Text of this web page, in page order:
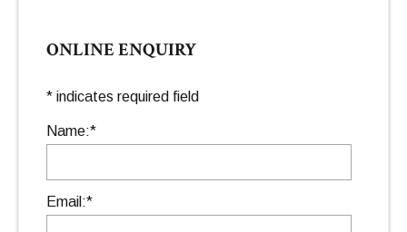
ONLINE ENQUIRY
* indicates required field
Name:*
Email:*